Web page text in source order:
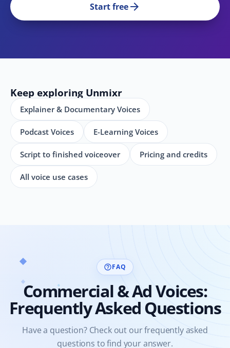
Start freearrow_forward
Keep exploring Unmixr
Explainer & Documentary Voices
Podcast Voices E-Learning Voices
Script to finished voiceover Pricing and credits
All voice use cases
help_outlineFAQ
Commercial & Ad Voices:
Frequently Asked Questions
Have a question? Check out our frequently asked
questions to find your answer.